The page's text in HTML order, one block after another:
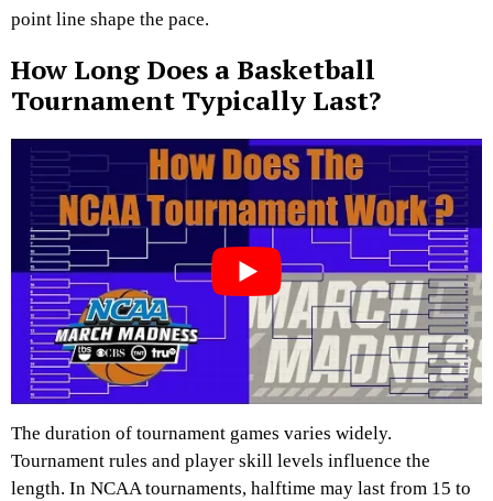
point line shape the pace.
How Long Does a Basketball
Tournament Typically Last?
The duration of tournament games varies widely.
Tournament rules and player skill levels influence the
length. In NCAA tournaments, halftime may last from 15 to